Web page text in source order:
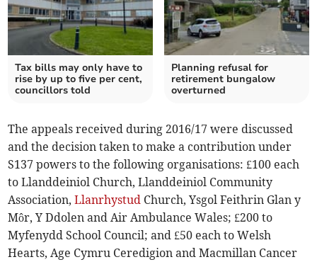
Tax bills may only have to
rise by up to five per cent,
councillors told
Planning refusal for
retirement bungalow
overturned
The appeals received during 2016/17 were discussed
and the decision taken to make a contribution under
S137 powers to the following organisations: £100 each
to Llanddeiniol Church, Llanddeiniol Community
Association,Llanrhystud Church, Ysgol Feithrin Glan y
Môr, Y Ddolen and Air Ambulance Wales; £200 to
Myfenydd School Council; and £50 each to Welsh
Hearts, Age Cymru Ceredigion and Macmillan Cancer